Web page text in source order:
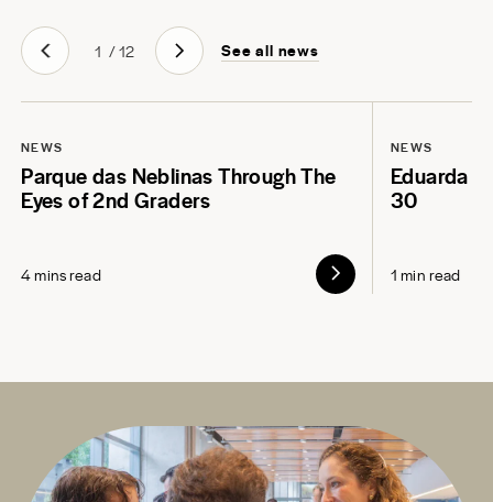
1 /12 See all news
NEWS
Parque das Neblinas Through The
Eyes of 2nd Graders
4 mins read
NEWS
Eduarda
30
1 min read